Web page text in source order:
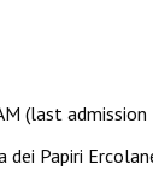
(last
dei Papiri